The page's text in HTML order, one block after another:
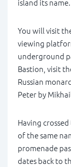
island its name.
You will visit
viewing
underground
Bastion, visit
Russian
Peter by
Having
of the same
promenade
dates back to